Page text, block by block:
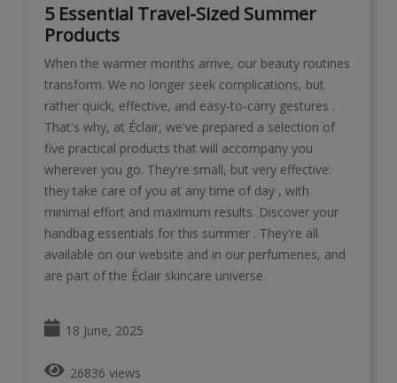
5 Essential Travel-Sized Summer
Products
When the warmer months arrive, our beauty routines
transform. We no longer seek complications, but
rather quick, effective, and easy-to-carry gestures .
That's why, at Éclair, we've prepared a selection of
five practical products that will accompany you
wherever you go. They're small, but very effective:
they take care of you at any time of day , with
minimal effort and maximum results. Discover your
handbag essentials for this summer . They're all
available on our website and in our perfumeries, and
are part of the Éclair skincare universe.
18 June, 2025
26836 views